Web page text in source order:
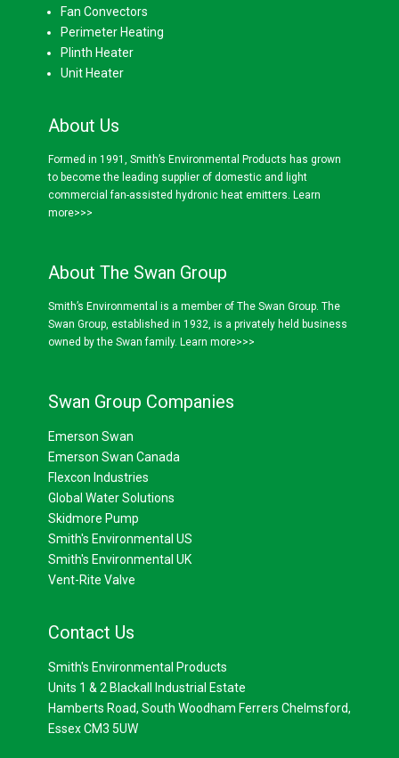
Fan Convectors
Perimeter Heating
Plinth Heater
Unit Heater
About Us
Formed in 1991, Smith’s Environmental Products has grown
to become the leading supplier of domestic and light
commercial fan-assisted hydronic heat emitters. Learn
more>>>
About The Swan Group
Smith’s Environmental is a member of The Swan Group. The
Swan Group, established in 1932, is a privately held business
owned by the Swan family. Learn more>>>
Swan Group Companies
Emerson Swan
Emerson Swan Canada
Flexcon Industries
Global Water Solutions
Skidmore Pump
Smith's Environmental US
Smith's Environmental UK
Vent-Rite Valve
Contact Us
Smith's Environmental Products
Units 1 & 2 Blackall Industrial Estate
Hamberts Road, South Woodham Ferrers Chelmsford,
Essex CM3 5UW